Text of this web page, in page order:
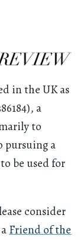
in the UK as
a
to
pursuing a
be used for
consider
aFriend of the